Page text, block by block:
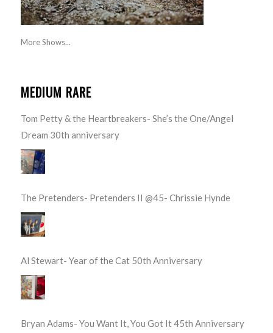
More Shows...
MEDIUM RARE
Tom Petty & the Heartbreakers- She’s the One/Angel
Dream 30th anniversary
The Pretenders- Pretenders II @45- Chrissie Hynde
Al Stewart- Year of the Cat 50th Anniversary
Bryan Adams- You Want It, You Got It 45th Anniversary